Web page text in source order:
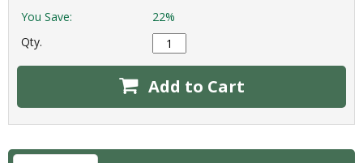
You Save:
22%
Qty.
Add to Cart